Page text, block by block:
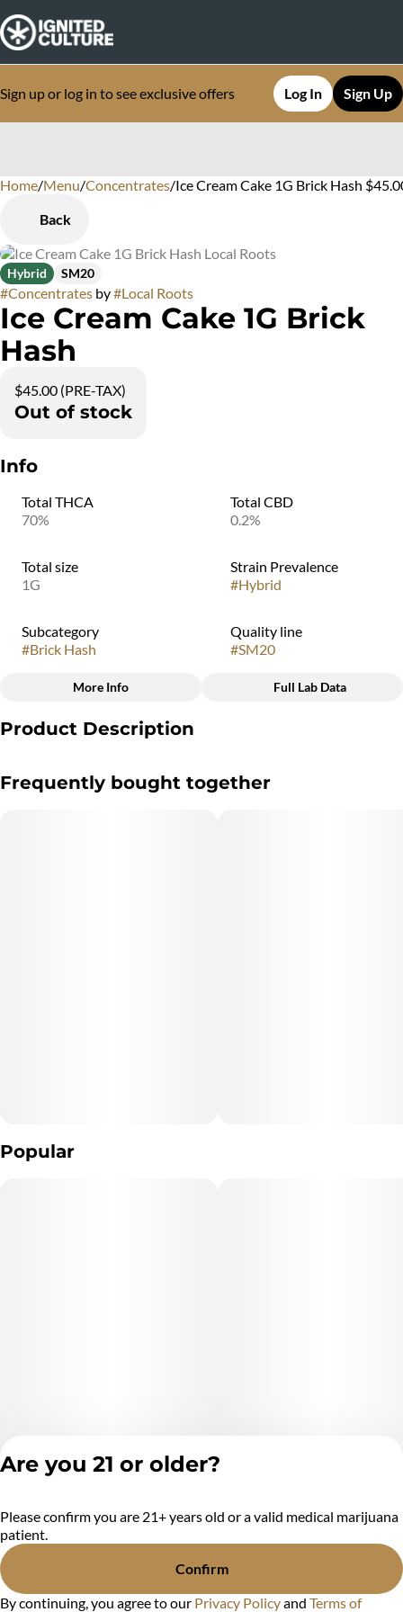
Sign up or log in to see exclusive offers Log In Sign Up
Home/Menu/Concentrates/Ice Cream Cake 1G Brick Hash
Back
Hybrid SM20
#Concentrates by#Local Roots
Ice Cream Cake 1G Brick
Hash
$45.00 (PRE-TAX)
Out of stock
Info
Total THCA
70%
Total CBD
0.2%
Total size
1G
Strain Prevalence
#Hybrid
Subcategory
#Brick Hash
Quality line
#SM20
Strain
More Info Full Lab Data
Product Description
Middle-Eastern roots, this process naturally induces the
Frequently bought together
Popular
0
Privacy Policy
Terms of Service
Are you 21 or older?
Please confirm you are 21+ years old or a valid medical marijuana
patient.
Confirm
By continuing, you agree to our Privacy Policyand Terms of